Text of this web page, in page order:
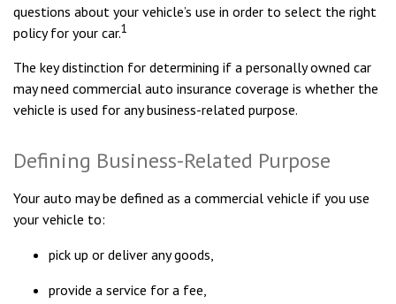
questions about your vehicle’s use in order to select the right
policy for your car.1
The key distinction for determining if a personally owned car
may need commercial auto insurance coverage is whether the
vehicle is used for any business-related purpose.
Defining Business-Related Purpose
Your auto may be defined as a commercial vehicle if you use
your vehicle to:
pick up or deliver any goods,
provide a service for a fee,